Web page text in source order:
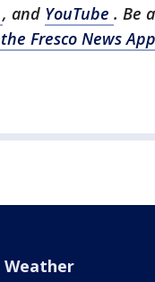
, and YouTube . Be
Fresco News App
Weather